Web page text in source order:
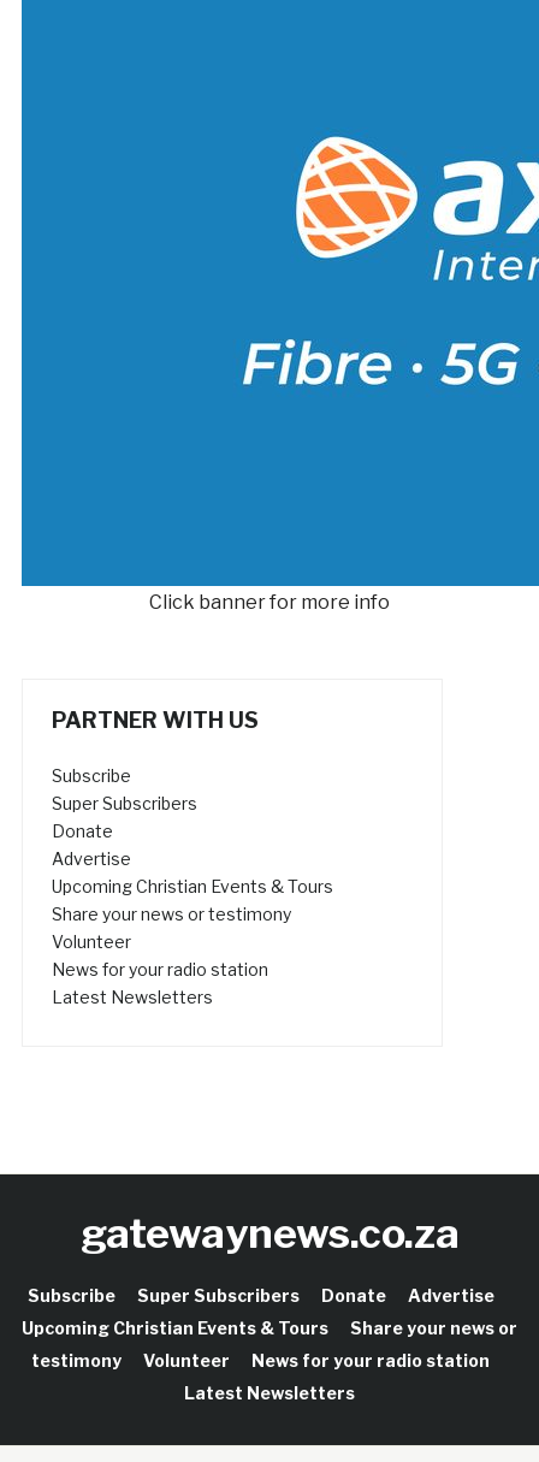
Click banner for more info
PARTNER WITH US
Subscribe
Super Subscribers
Donate
Advertise
Upcoming Christian Events & Tours
Share your news or testimony
Volunteer
News for your radio station
Latest Newsletters
gatewaynews.co.za
Subscribe Super Subscribers Donate
Advertise
Upcoming Christian Events & Tours
Share your news or
testimony
Volunteer
News for your radio station
Latest Newsletters